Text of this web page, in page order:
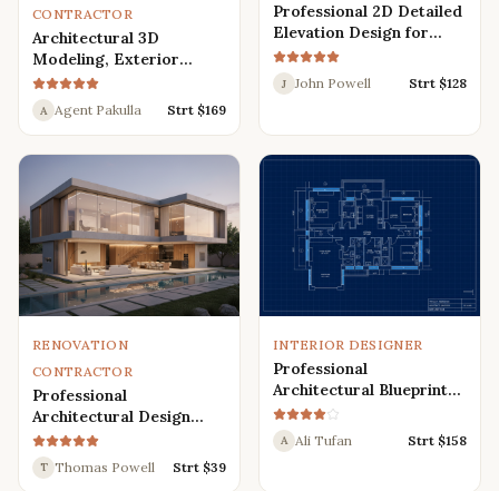
CONTRACTOR
Architectural 3D
Modeling, Exterior
Interior Design,
Rendering, Visualization
A Agent Pakulla Strt $169
Professional 2D Detailed
Elevation Design for
Interior and Exterior
J John Powell Strt $128
RENOVATION
CONTRACTOR
Professional
Architectural Design
Services for Modern
House: 3D Exterior,
Interior, Plans, and
T Thomas Powell Strt $39
INTERIOR DESIGNER
Professional
Architectural Blueprint
Services: 2D Floor Plans
in AutoCAD
A Ali Tufan Strt $158